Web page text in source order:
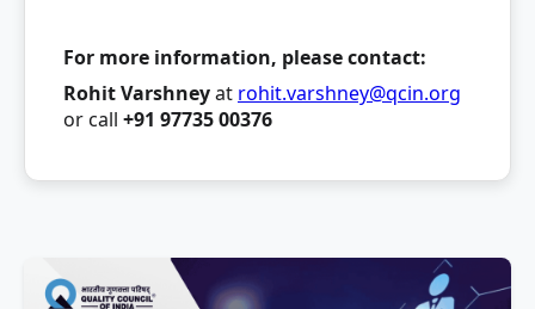
For more information, please contact:
Rohit Varshneyat rohit.varshney@qcin.org
or call +91 97735 00376